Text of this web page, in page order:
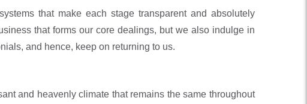
that make each stage transparent and absolutely
that forms our core dealings, but we also indulge in
and hence, keep on returning to us.
and heavenly climate that remains the same throughout